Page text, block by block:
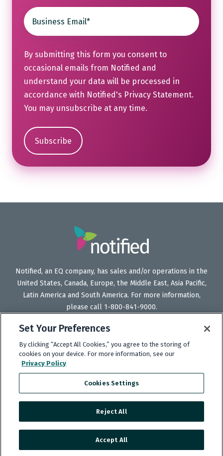
By submitting this form you consent to
occasional emails from Notified and
understand your data will be processed in
accordance with Notified's Privacy Statement.
You may unsubscribe at any time.
Notified, an EQ company, has sales and/or operations in the
United States, Canada, Europe, the Middle East, Asia Pacific,
Latin America and South America. For more information,
please call 1-800-841-9000.
Follow
on
Twitter
Follow
LinkedIn
Follow
Facebook
Subscribe
our
YouTube
channel
Copyright © 2025 Notified.
Set Your Preferences
By clicking “Accept All Cookies,” you agree to the storing of
cookies on your device. For more information, see our
Privacy Policy
Cookies Settings
Reject All
Accept All